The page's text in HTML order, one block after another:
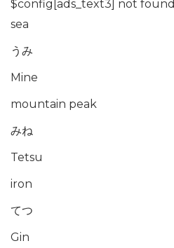
$config[ads_text3] not found
sea
うみ
Mine
mountain peak
みね
Tetsu
iron
てつ
Gin